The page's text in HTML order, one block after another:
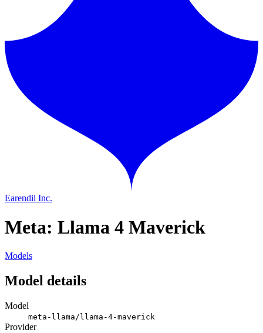
Earendil Inc.
Meta: Llama 4 Maverick
Models
Model details
Model
meta-llama/llama-4-maverick
Provider